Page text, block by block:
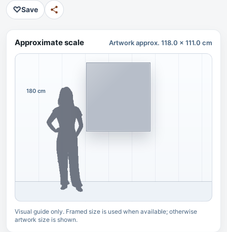
♡Save
Approximate scale Artwork approx. 118.0 x 111.0 cm
180 cm
Visual guide only. Framed size is used when available; otherwise
artwork size is shown.